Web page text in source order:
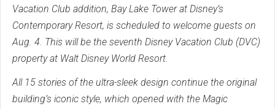
Vacation Club addition, Bay Lake Tower at Disney’s
Contemporary Resort, is scheduled to welcome guests on
Aug. 4. This will be the seventh Disney Vacation Club (DVC)
property at Walt Disney World Resort.
All 15 stories of the ultra-sleek design continue the original
building’s iconic style, which opened with the Magic